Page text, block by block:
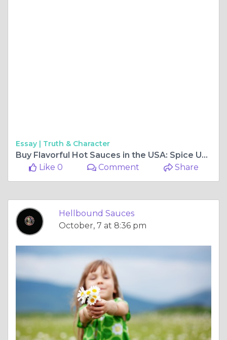
Essay | Truth & Character
Buy Flavorful Hot Sauces in the USA: Spice Up Your Meals
Like 0
Comment Share
Hellbound Sauces
October, 7 at 8:36 pm